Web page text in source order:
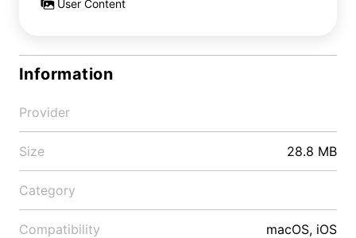
User Content
Information
Provider
Size 28.8 MB
Category
Compatibility macOS, iOS